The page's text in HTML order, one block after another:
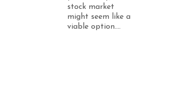
stock market
might seem like a
viable option....